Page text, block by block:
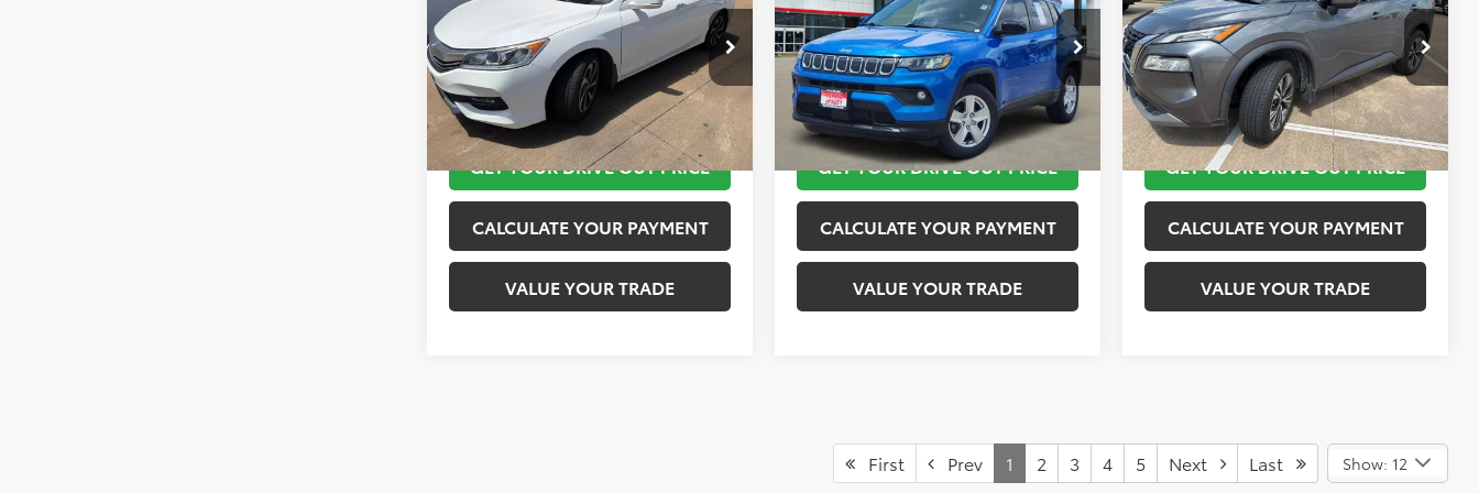
VIN: 1HGCR2F75HA184796
K56939B
Model:CR2F7HJW
101,989 mi Ext.
More
TAKE THE NEXT STEPS
GET YOUR DRIVE OUT PRICE
CALCULATE YOUR PAYMENT
VALUE YOUR TRADE
VIN:3C4NJCBB3NT217992Stock:K55803A
Model:MPTM74
62,762 mi Ext. Int.
More
TAKE THE NEXT STEPS
GET YOUR DRIVE OUT PRICE
CALCULATE YOUR PAYMENT
VALUE YOUR TRADE
VIN:5N1AT3BA2MC807588
SK57338A
Model:22311
80,762 mi Ext. Int.
More
TAKE THE NEXT STEPS
GET YOUR DRIVE OUT PRICE
CALCULATE YOUR PAYMENT
VALUE YOUR TRADE
First Prev 1 2 3 4 5 Next Last Show: 12